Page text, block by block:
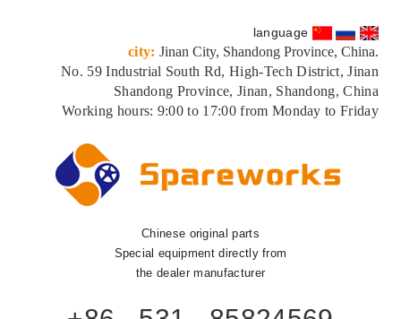
language
city: Jinan City, Shandong Province, China.
No. 59 Industrial South Rd, High-Tech District, Jinan
Shandong Province, Jinan, Shandong, China
Working hours: 9:00 to 17:00 from Monday to Friday
Chinese original parts
Special equipment directly from
the dealer manufacturer